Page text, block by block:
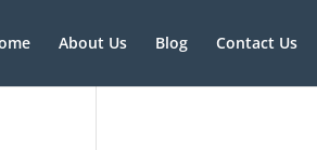
About Us Blog Contact Us